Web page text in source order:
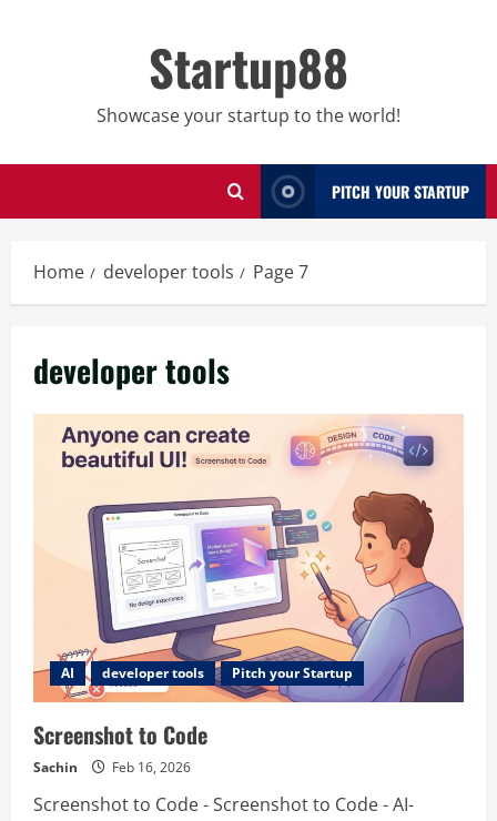
Startup88
Showcase your startup to the world!
PITCH YOUR STARTUP
Home developer tools Page 7
developer tools
AI developer tools Pitch your Startup
Screenshot to Code
Sachin Feb 16, 2026
Screenshot to Code - Screenshot to Code - AI-